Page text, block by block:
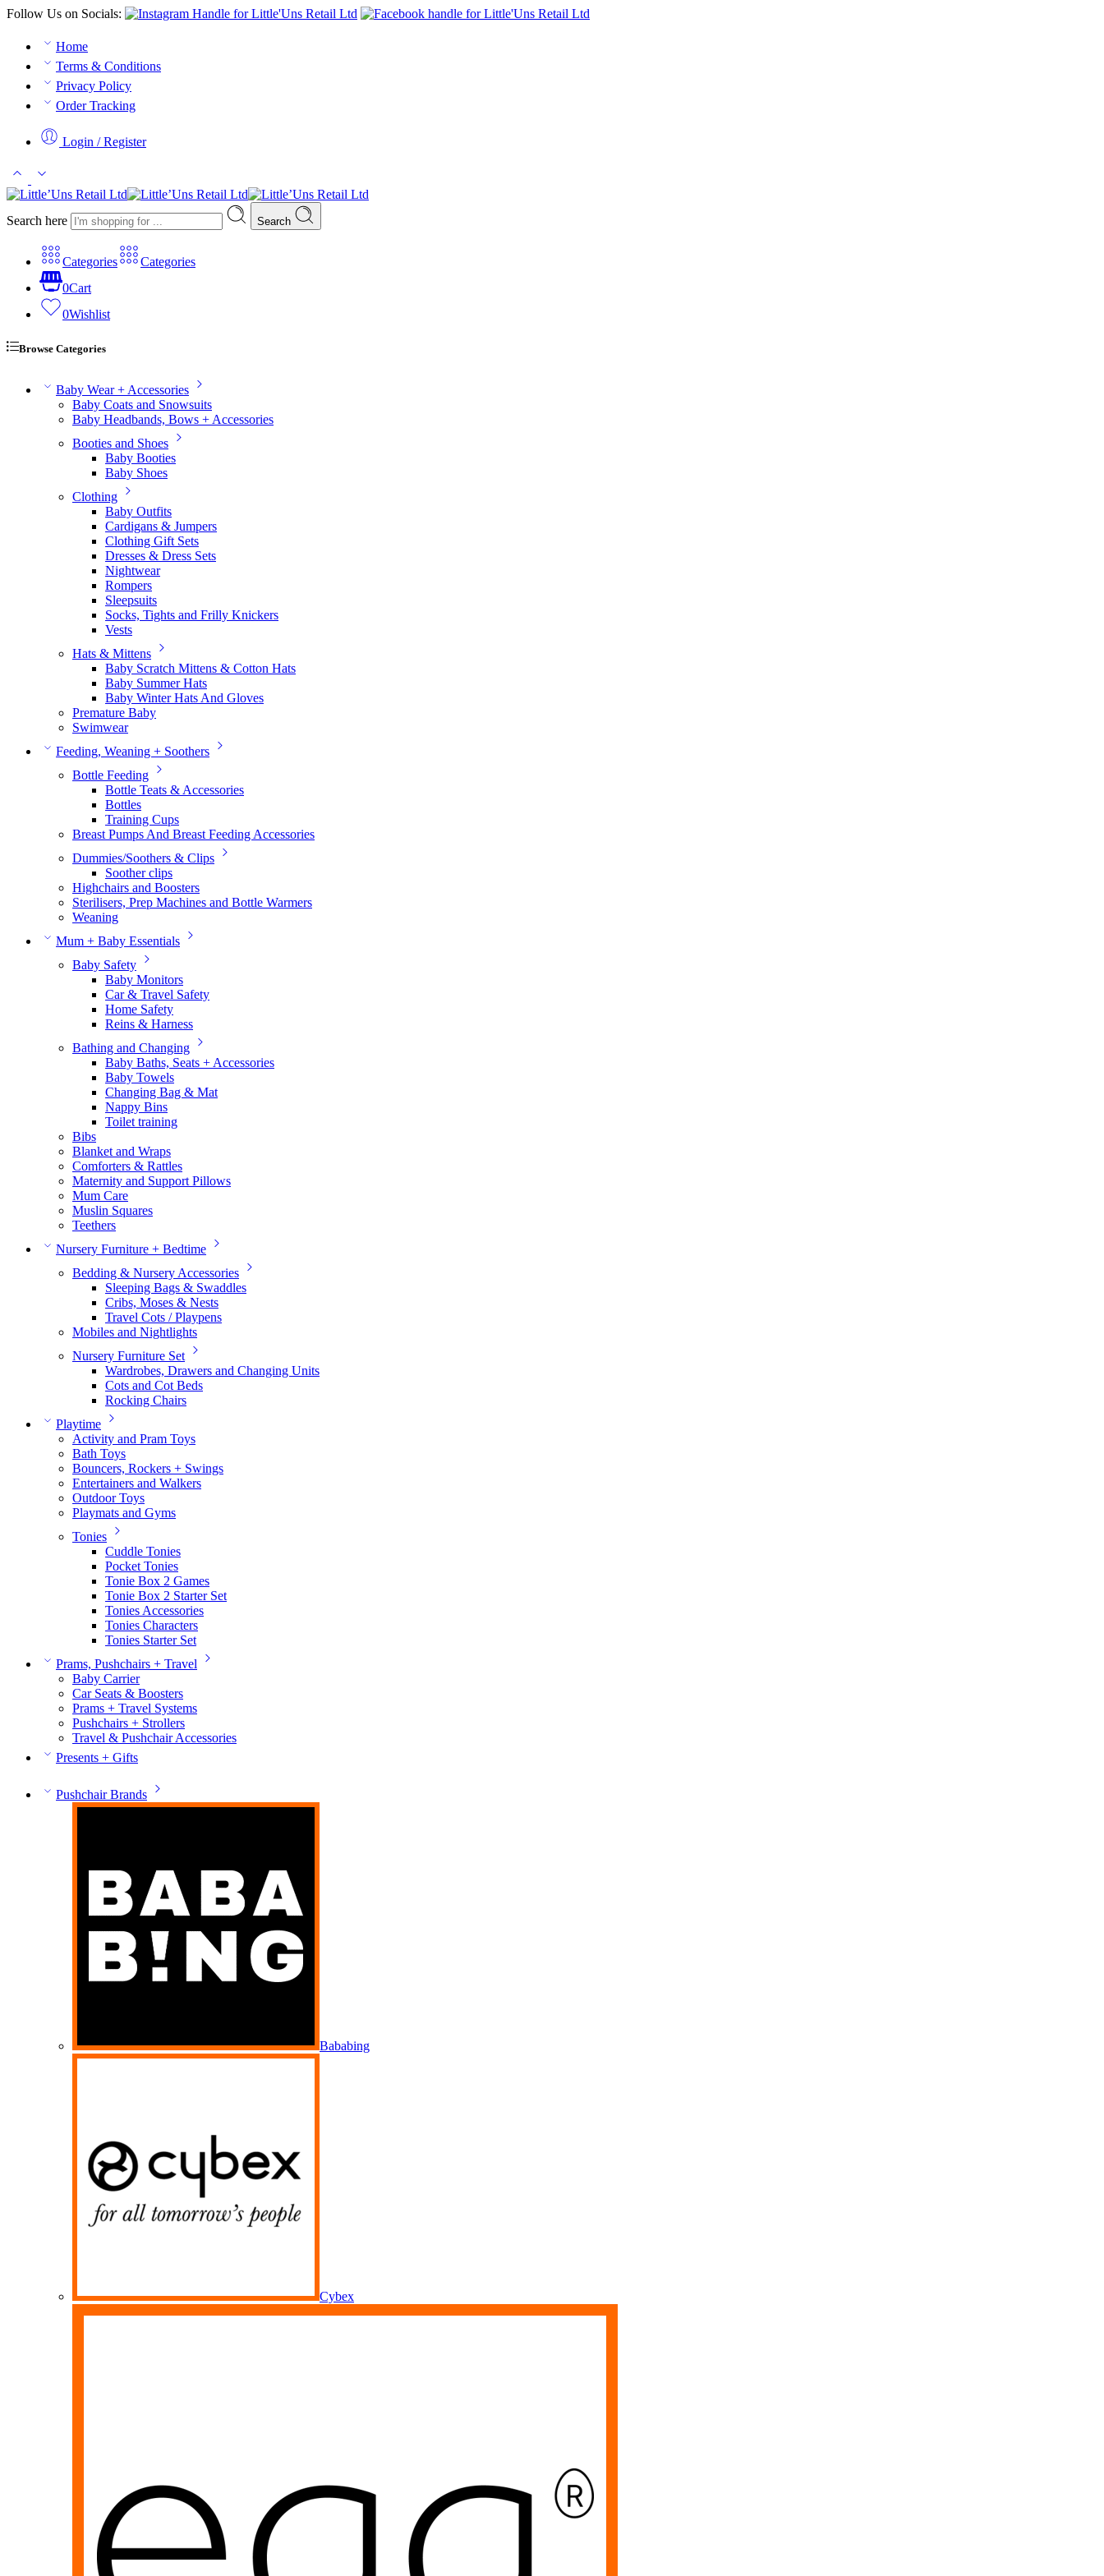
Follow Us on Socials:
Home
Terms & Conditions
Privacy Policy
Order Tracking
Login / Register
Search here Search
Categories
Categories
0Cart
0Wishlist
Browse Categories
Baby Wear + Accessories
Baby Coats and Snowsuits
Baby Headbands, Bows + Accessories
Booties and Shoes
Baby Booties
Baby Shoes
Clothing
Baby Outfits
Cardigans & Jumpers
Clothing Gift Sets
Dresses & Dress Sets
Nightwear
Rompers
Sleepsuits
Socks, Tights and Frilly Knickers
Vests
Hats & Mittens
Baby Scratch Mittens & Cotton Hats
Baby Summer Hats
Baby Winter Hats And Gloves
Premature Baby
Swimwear
Feeding, Weaning + Soothers
Bottle Feeding
Bottle Teats & Accessories
Bottles
Training Cups
Breast Pumps And Breast Feeding Accessories
Dummies/Soothers & Clips
Soother clips
Highchairs and Boosters
Sterilisers, Prep Machines and Bottle Warmers
Weaning
Mum + Baby Essentials
Baby Safety
Baby Monitors
Car & Travel Safety
Home Safety
Reins & Harness
Bathing and Changing
Baby Baths, Seats + Accessories
Baby Towels
Changing Bag & Mat
Nappy Bins
Toilet training
Bibs
Blanket and Wraps
Comforters & Rattles
Maternity and Support Pillows
Mum Care
Muslin Squares
Teethers
Nursery Furniture + Bedtime
Bedding & Nursery Accessories
Sleeping Bags & Swaddles
Cribs, Moses & Nests
Travel Cots / Playpens
Mobiles and Nightlights
Nursery Furniture Set
Wardrobes, Drawers and Changing Units
Cots and Cot Beds
Rocking Chairs
Playtime
Activity and Pram Toys
Bath Toys
Bouncers, Rockers + Swings
Entertainers and Walkers
Outdoor Toys
Playmats and Gyms
Tonies
Cuddle Tonies
Pocket Tonies
Tonie Box 2 Games
Tonie Box 2 Starter Set
Tonies Accessories
Tonies Characters
Tonies Starter Set
Prams, Pushchairs + Travel
Baby Carrier
Car Seats & Boosters
Prams + Travel Systems
Pushchairs + Strollers
Travel & Pushchair Accessories
Presents + Gifts
Pushchair Brands
Bababing
Cybex